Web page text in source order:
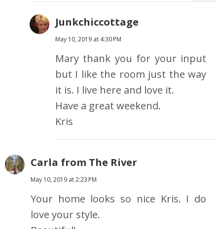
Junkchiccottage
May 10, 2019 at 4:30 PM
Mary thank you for your input
but I like the room just the way
it is. I live here and love it.
Have a great weekend.
Kris
Carla from The River
May 10, 2019 at 2:23 PM
Your home looks so nice Kris. I do
love your style.